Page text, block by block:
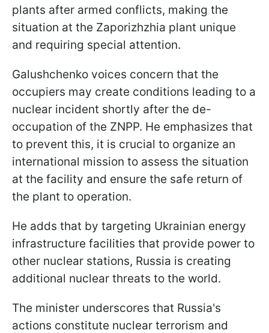
plants after armed conflicts, making the
situation at the Zaporizhzhia plant unique
and requiring special attention.
Galushchenko voices concern that the
occupiers may create conditions leading to a
nuclear incident shortly after the de-
occupation of the ZNPP. He emphasizes that
to prevent this, it is crucial to organize an
international mission to assess the situation
at the facility and ensure the safe return of
the plant to operation.
He adds that by targeting Ukrainian energy
infrastructure facilities that provide power to
other nuclear stations, Russia is creating
additional nuclear threats to the world.
The minister underscores that Russia's
actions constitute nuclear terrorism and